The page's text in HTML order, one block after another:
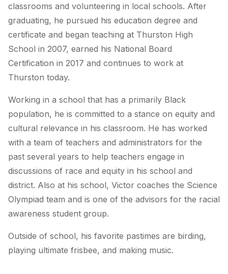
classrooms and volunteering in local schools. After
graduating, he pursued his education degree and
certificate and began teaching at Thurston High
School in 2007, earned his National Board
Certification in 2017 and continues to work at
Thurston today.
Working in a school that has a primarily Black
population, he is committed to a stance on equity and
cultural relevance in his classroom. He has worked
with a team of teachers and administrators for the
past several years to help teachers engage in
discussions of race and equity in his school and
district. Also at his school, Victor coaches the Science
Olympiad team and is one of the advisors for the racial
awareness student group.
Outside of school, his favorite pastimes are birding,
playing ultimate frisbee, and making music.